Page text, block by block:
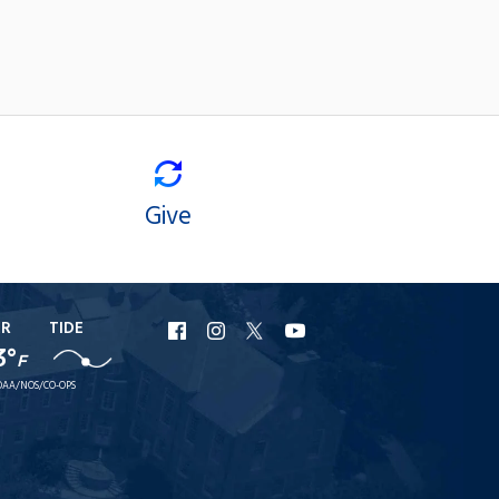
Give
F
TIDE
NOS/CO-OPS
URI
Facebook
URI
Instagram
URI
X